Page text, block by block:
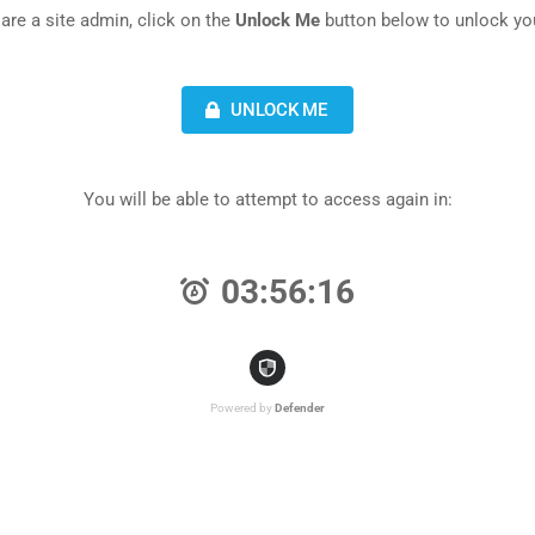
are a site admin, click on the Unlock Me button below to unlock
UNLOCK ME
You will be able to attempt to access again in:
03:56:16
Powered by Defender